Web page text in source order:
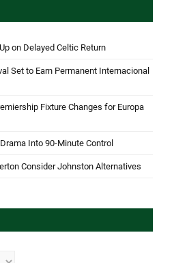
on Delayed Celtic Return
Set to Earn Permanent Internacional
Fixture Changes for Europa
Into 90-Minute Control
Consider Johnston Alternatives